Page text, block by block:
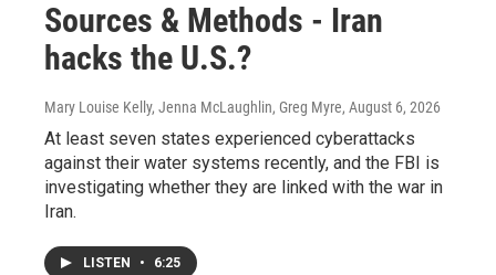
Sources & Methods - Iran
hacks the U.S.?
Mary Louise Kelly, Jenna McLaughlin, Greg Myre, August 6, 2026
At least seven states experienced cyberattacks
against their water systems recently, and the FBI is
investigating whether they are linked with the war in
Iran.
LISTEN • 6:25